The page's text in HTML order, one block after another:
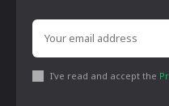
I've read and accept the